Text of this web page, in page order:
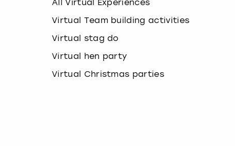
All Virtual Experiences
Virtual Team building activities
Virtual stag do
Virtual hen party
Virtual Christmas parties